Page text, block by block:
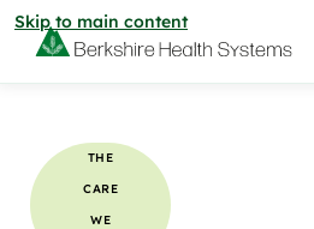
Skip to main content
Care & Services
THE
CARE
WE